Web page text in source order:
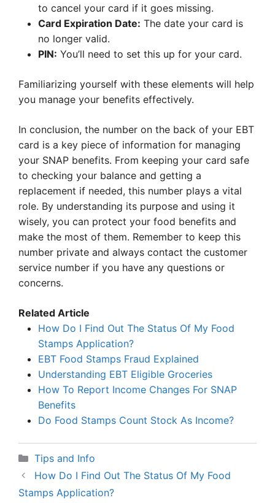
to cancel your card if it goes missing.
Card Expiration Date: The date your card is
no longer valid.
PIN: You’ll need to set this up for your card.
Familiarizing yourself with these elements will help
you manage your benefits effectively.
In conclusion, the number on the back of your EBT
card is a key piece of information for managing
your SNAP benefits. From keeping your card safe
to checking your balance and getting a
replacement if needed, this number plays a vital
role. By understanding its purpose and using it
wisely, you can protect your food benefits and
make the most of them. Remember to keep this
number private and always contact the customer
service number if you have any questions or
concerns.
Related Article
How Do I Find Out The Status Of My Food
Stamps Application?
EBT Food Stamps Fraud Explained
Understanding EBT Eligible Groceries
How To Report Income Changes For SNAP
Benefits
Do Food Stamps Count Stock As Income?
Categories
Tips and Info
How Do I Find Out The Status Of My Food
Stamps Application?